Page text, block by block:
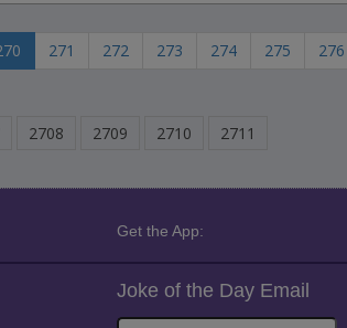
271 272 273 274 275
276
2708 2709 2710 2711
Get the App:
Joke of the Day Email